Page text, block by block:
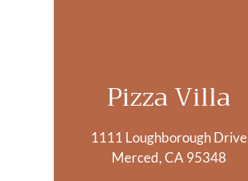
Pizza Villa
1111 Loughborough Drive
Merced, CA 95348